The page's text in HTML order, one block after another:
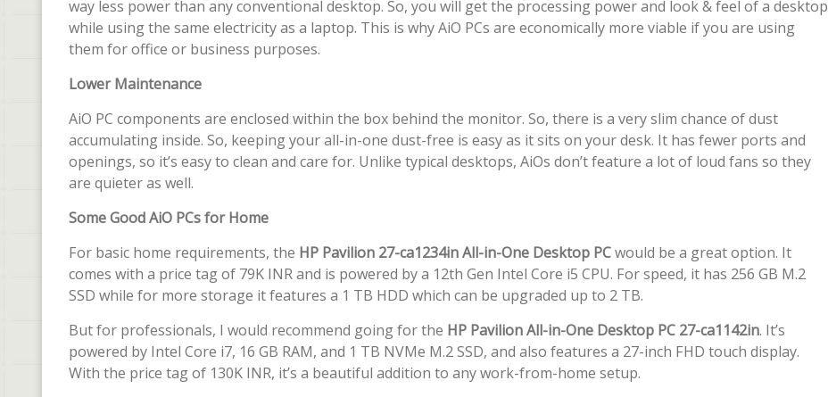
way less power than any conventional desktop. So, you will get the processing power and look & feel of a desktop
while using the same electricity as a laptop. This is why AiO PCs are economically more viable if you are using
them for office or business purposes.
Lower Maintenance
AiO PC components are enclosed within the box behind the monitor. So, there is a very slim chance of dust
accumulating inside. So, keeping your all-in-one dust-free is easy as it sits on your desk. It has fewer ports and
openings, so it’s easy to clean and care for. Unlike typical desktops, AiOs don’t feature a lot of loud fans so they
are quieter as well.
Some Good AiO PCs for Home
For basic home requirements, the HP Pavilion 27-ca1234in All-in-One Desktop PCwould be a great option. It
comes with a price tag of 79K INR and is powered by a 12th Gen Intel Core i5 CPU. For speed, it has 256 GB M.2
SSD while for more storage it features a 1 TB HDD which can be upgraded up to 2 TB.
But for professionals, I would recommend going for the HP Pavilion All-in-One Desktop PC 27-ca1142in. It’s
powered by Intel Core i7, 16 GB RAM, and 1 TB NVMe M.2 SSD, and also features a 27-inch FHD touch display.
With the price tag of 130K INR, it’s a beautiful addition to any work-from-home setup.